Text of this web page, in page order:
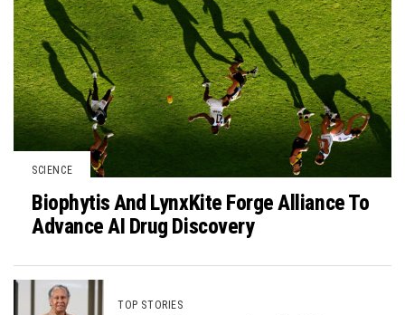
SCIENCE
Biophytis And LynxKite Forge Alliance To
Advance AI Drug Discovery
TOP STORIES